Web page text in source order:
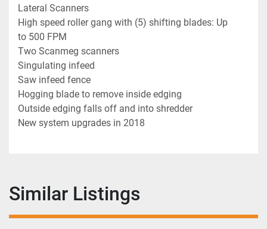
Lateral Scanners
High speed roller gang with (5) shifting blades: Up
to 500 FPM
Two Scanmeg scanners
Singulating infeed
Saw infeed fence
Hogging blade to remove inside edging
Outside edging falls off and into shredder
New system upgrades in 2018
Similar Listings